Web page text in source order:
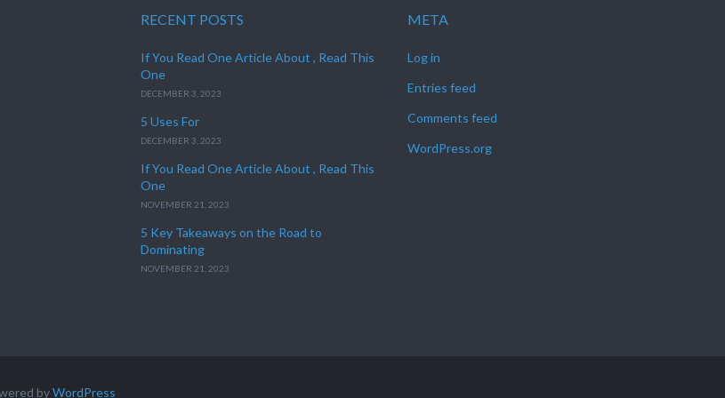
RECENT POSTS
If You Read One Article About , Read This
One
DECEMBER 3, 2023
5 Uses For
DECEMBER 3, 2023
If You Read One Article About , Read This
One
NOVEMBER 21, 2023
5 Key Takeaways on the Road to
Dominating
NOVEMBER 21, 2023
META
Log in
Entries feed
Comments feed
WordPress.org
byWordPress